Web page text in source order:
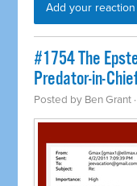
Add your reaction
#1754 The
Predator-in-
Posted by Ben Grant